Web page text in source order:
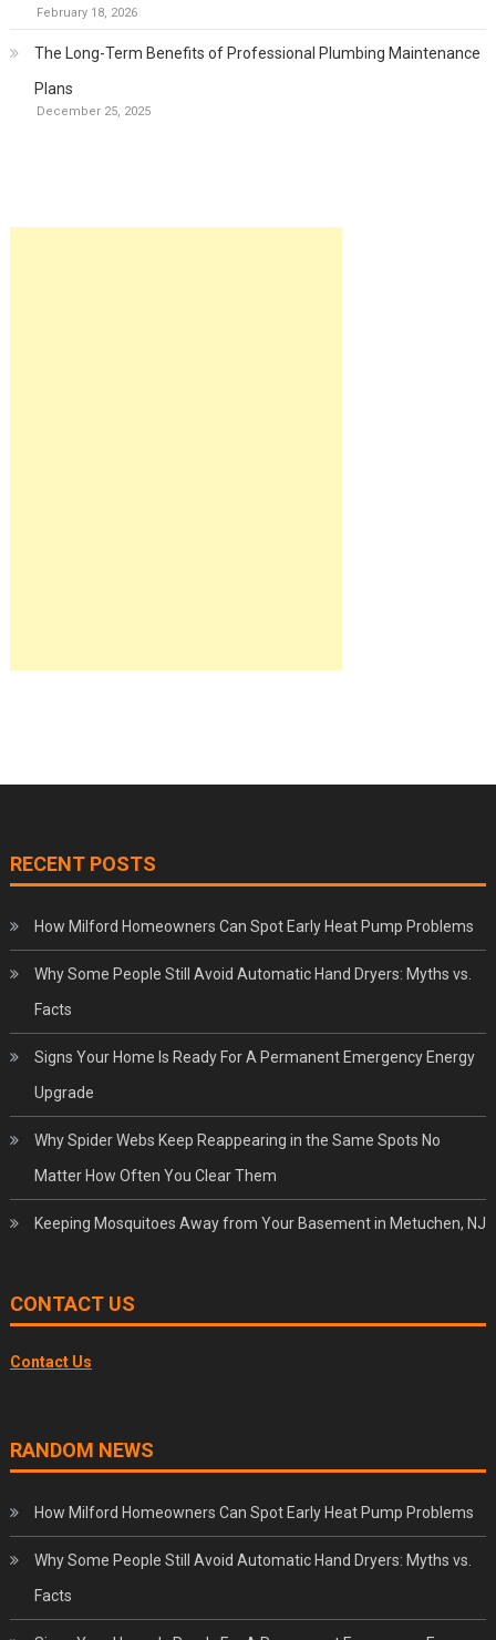
February 18, 2026
The Long-Term Benefits of Professional Plumbing Maintenance
Plans
December 25, 2025
RECENT POSTS
How Milford Homeowners Can Spot Early Heat Pump Problems
Why Some People Still Avoid Automatic Hand Dryers: Myths vs.
Facts
Signs Your Home Is Ready For A Permanent Emergency Energy
Upgrade
Why Spider Webs Keep Reappearing in the Same Spots No
Matter How Often You Clear Them
Keeping Mosquitoes Away from Your Basement in Metuchen, NJ
CONTACT US
Contact Us
RANDOM NEWS
How Milford Homeowners Can Spot Early Heat Pump Problems
Why Some People Still Avoid Automatic Hand Dryers: Myths vs.
Facts